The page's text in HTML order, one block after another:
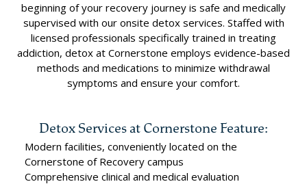
beginning of your recovery journey is safe and medically
supervised with our onsite detox services. Staffed with
licensed professionals specifically trained in treating
addiction, detox at Cornerstone employs evidence-based
methods and medications to minimize withdrawal
symptoms and ensure your comfort.
Detox Services at Cornerstone Feature:
Modern facilities, conveniently located on the
Cornerstone of Recovery campus
Comprehensive clinical and medical evaluation